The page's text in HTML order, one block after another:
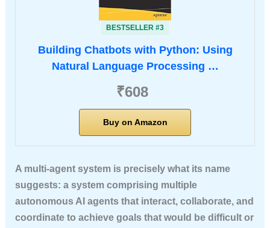
BESTSELLER #3
Building Chatbots with Python: Using
Natural Language Processing …
₹608
Buy on Amazon
A multi-agent system is precisely what its name
suggests: a system comprising multiple
autonomous AI agents that interact, collaborate, and
coordinate to achieve goals that would be difficult or